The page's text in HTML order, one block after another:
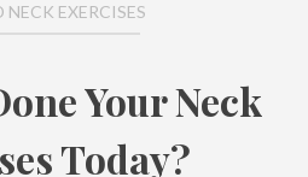
NECK EXERCISES
Your Neck
Today?